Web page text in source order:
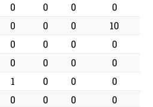
0 0 0
0
0 0 0
10
0 0 0
0
0 0 0
0
1 0 0
0
0 0 0
0